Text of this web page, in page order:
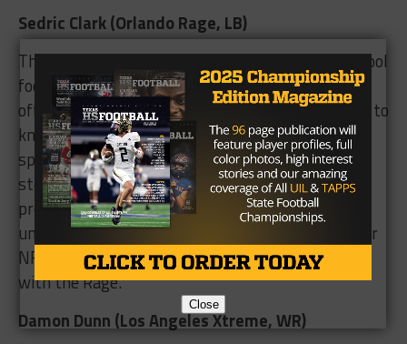
Sedric Clark (Orlando Rage, LB)
The Missouri City native played a year of high school
football at Willowridge, and earned scholarship
offers despite only competing in eight games due to
knee injury. Clark was fast – accelerating to a 4.8
speed in the 40 – and his quickness benefitted a
stellar career at Tulsa, where he holds the
program’s all-time sack mark (22). After various
unsuccessful stops at NFL teams, he suited up for
NFL-Europe affiliates, before totaling 20 tackles
with the Rage.
Damon Dunn (Los Angeles Xtreme, WR)
Close